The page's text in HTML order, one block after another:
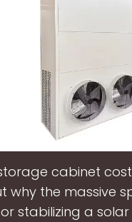
cabinet
why the massive
stabilizing a